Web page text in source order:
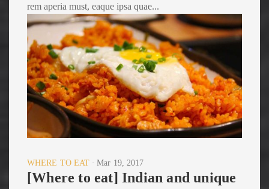
rem aperia must, eaque ipsa quae...
WHERE TO EAT Mar 19, 2017
[Where to eat] Indian and unique